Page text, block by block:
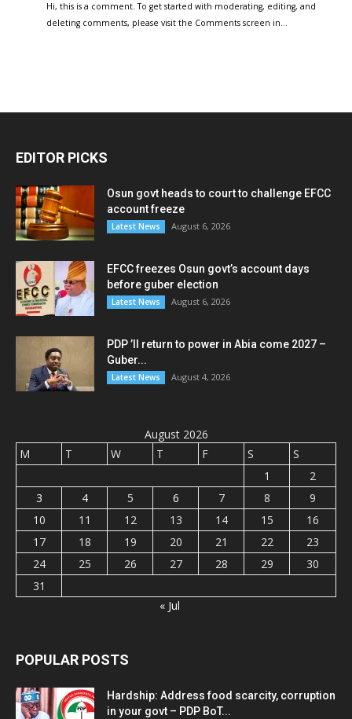
Hi, this is a comment. To get started with moderating, editing, and
deleting comments, please visit the Comments screen in…
EDITOR PICKS
Osun govt heads to court to challenge EFCC
account freeze
Latest News August 6, 2026
EFCC freezes Osun govt’s account days
before guber election
Latest News August 6, 2026
PDP ’ll return to power in Abia come 2027 –
Guber...
Latest News August 4, 2026
August 2026
M
T W T F S
S
1
2
3
4 5 6 7 8
9
10
11 12 13 14 15
16
17
18 19 20 21 22
23
24
25 26 27 28 29
30
31
« Jul
POPULAR POSTS
Hardship: Address food scarcity, corruption
in your govt – PDP BoT...